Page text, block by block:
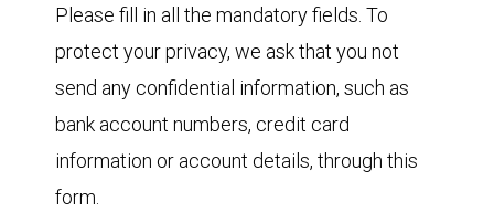
Please fill in all the mandatory fields. To
protect your privacy, we ask that you not
send any confidential information, such as
bank account numbers, credit card
information or account details, through this
form.